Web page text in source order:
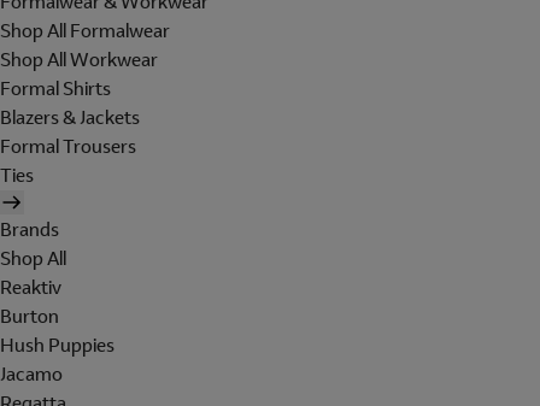
Shop All Formalwear
Shop All Workwear
Formal Shirts
Blazers & Jackets
Formal Trousers
Ties
Brands
Shop All
Reaktiv
Burton
Hush Puppies
Jacamo